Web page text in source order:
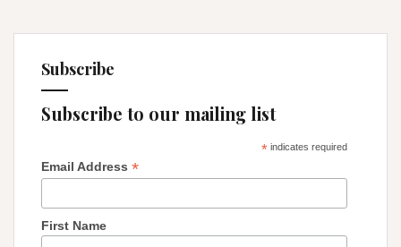
Subscribe
Subscribe to our mailing list
*indicates required
Email Address *
First Name